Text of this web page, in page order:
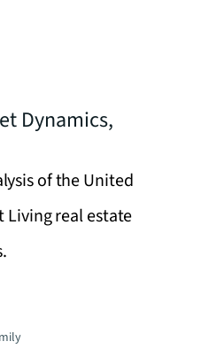
Dynamics,
of the United
real estate